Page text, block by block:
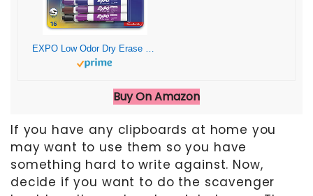
EXPO Low Odor Dry Erase Markers, Chisel Tip, Assorted Colors, 16 Count
Buy On Amazon
If you have any clipboards at home you
may want to use them so you have
something hard to write against. Now,
decide if you want to do the scavenger